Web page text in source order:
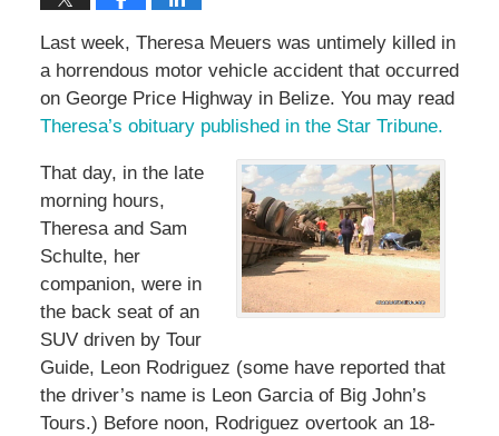
Last week, Theresa Meuers was untimely killed in
a horrendous motor vehicle accident that occurred
on George Price Highway in Belize. You may read
Theresa’s obituary published in the Star Tribune.
That day, in the late
morning hours,
Theresa and Sam
Schulte, her
companion, were in
the back seat of an
SUV driven by Tour
Guide, Leon Rodriguez (some have reported that
the driver’s name is Leon Garcia of Big John’s
Tours.) Before noon, Rodriguez overtook an 18-